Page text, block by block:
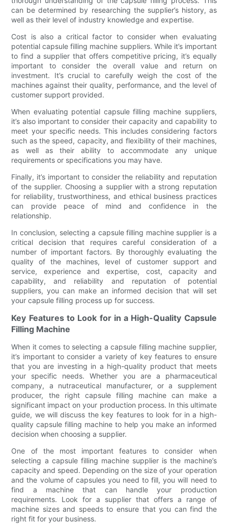
can be determined by researching the supplier’s history, as
well as their level of industry knowledge and expertise.
Cost is also a critical factor to consider when evaluating
potential capsule filling machine suppliers. While it’s important
to find a supplier that offers competitive pricing, it’s equally
important to consider the overall value and return on
investment. It’s crucial to carefully weigh the cost of the
machines against their quality, performance, and the level of
customer support provided.
When evaluating potential capsule filling machine suppliers,
it’s also important to consider their capacity and capability to
meet your specific needs. This includes considering factors
such as the speed, capacity, and flexibility of their machines,
as well as their ability to accommodate any unique
requirements or specifications you may have.
Finally, it’s important to consider the reliability and reputation
of the supplier. Choosing a supplier with a strong reputation
for reliability, trustworthiness, and ethical business practices
can provide peace of mind and confidence in the
relationship.
In conclusion, selecting a capsule filling machine supplier is a
critical decision that requires careful consideration of a
number of important factors. By thoroughly evaluating the
quality of the machines, level of customer support and
service, experience and expertise, cost, capacity and
capability, and reliability and reputation of potential
suppliers, you can make an informed decision that will set
your capsule filling process up for success.
Key Features to Look for in a High-Quality Capsule
Filling Machine
When it comes to selecting a capsule filling machine supplier,
it’s important to consider a variety of key features to ensure
that you are investing in a high-quality product that meets
your specific needs. Whether you are a pharmaceutical
company, a nutraceutical manufacturer, or a supplement
producer, the right capsule filling machine can make a
significant impact on your production process. In this ultimate
guide, we will discuss the key features to look for in a high-
quality capsule filling machine to help you make an informed
decision when choosing a supplier.
One of the most important features to consider when
selecting a capsule filling machine supplier is the machine’s
capacity and speed. Depending on the size of your operation
and the volume of capsules you need to fill, you will need to
find a machine that can handle your production
requirements. Look for a supplier that offers a range of
machine sizes and speeds to ensure that you can find the
right fit for your business.